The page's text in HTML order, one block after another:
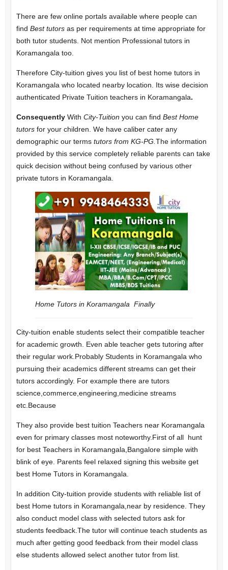
There are few online portals available where people can
find Best tutors as per requirements at time appropriate for
both tutor students. Not mention Professional tutors in
Koramangala too.
Therefore City-tuition gives you list of best home tutors in
Koramangala who located nearby location. Its wise decision
authenticated Private Tuition teachers in Koramangala.
Consequently With City-Tuition you can find Best Home
tutors for your children. We have caliber cater any
demographic our terms tutors from KG-PG. The information
provided by this service completely reliable parents can take
quick decision without being confused by various other
private tutors in Koramangala.
Home Tutors in Koramangala Finally
City-tuition enable students select their compatible teacher
for academic growth. Even able teacher gets tutoring after
their regular work. Probably Students in Koramangala who
pursuing their academics different streams can get their
tutors accordingly. For example there are tutors
science,commerce,engineering,medicine streams
etc.Because
They also provide best tuition Teachers near Koramangala
even for primary classes most noteworthy. First of all hunt
for best Teachers in Koramangala,Bangalore simple with
blink of eye. Parents feel relaxed signing this website get
best Home Tutors in Koramangala.
In addition City-tuition provide students with reliable list of
best Home tutors in Koramangala,near by residence. They
also conduct model class with selected tutors ask for
students feedback.The tutor will continue teach students as
much after getting good feedback from their model class
else students allowed select another tutor from list.